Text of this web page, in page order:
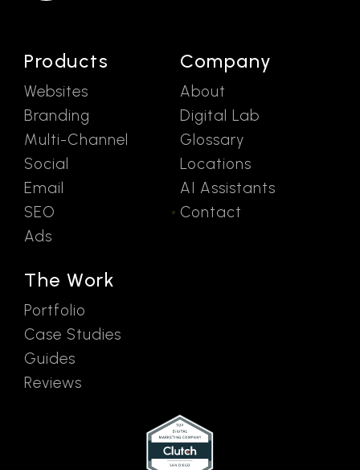
Products
Websites
Branding
Multi-Channel
Social
Email
SEO
Ads
The Work
Portfolio
Case Studies
Guides
Reviews
Company
About
Digital Lab
Glossary
Locations
AI Assistants
Contact